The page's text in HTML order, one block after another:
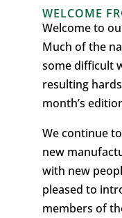
WELCOME
Welcome to
Much of the
some difficult
resulting
month’s
We continue
new
with new
pleased to
members of